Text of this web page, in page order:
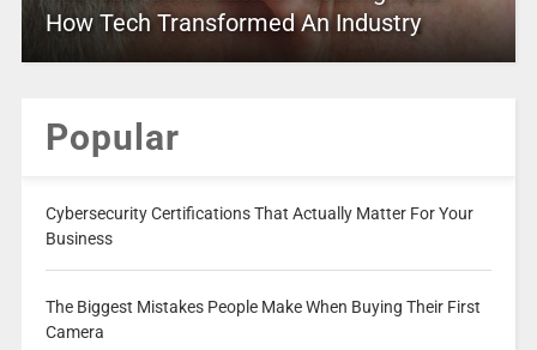
How Tech Transformed An Industry
Popular
Cybersecurity Certifications That Actually Matter For Your
Business
The Biggest Mistakes People Make When Buying Their First
Camera